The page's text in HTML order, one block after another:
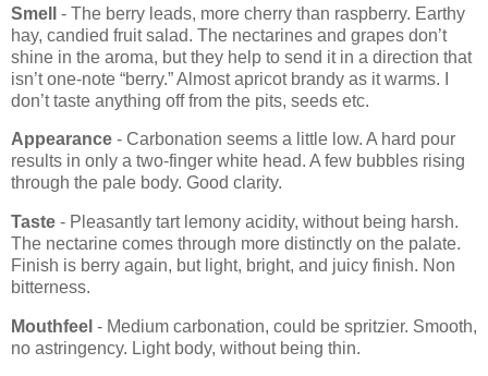
Smell - The berry leads, more cherry than raspberry. Earthy
hay, candied fruit salad. The nectarines and grapes don’t
shine in the aroma, but they help to send it in a direction that
isn’t one-note “berry.” Almost apricot brandy as it warms. I
don’t taste anything off from the pits, seeds etc.
Appearance - Carbonation seems a little low. A hard pour
results in only a two-finger white head. A few bubbles rising
through the pale body. Good clarity.
Taste - Pleasantly tart lemony acidity, without being harsh.
The nectarine comes through more distinctly on the palate.
Finish is berry again, but light, bright, and juicy finish. Non
bitterness.
Mouthfeel - Medium carbonation, could be spritzier. Smooth,
no astringency. Light body, without being thin.